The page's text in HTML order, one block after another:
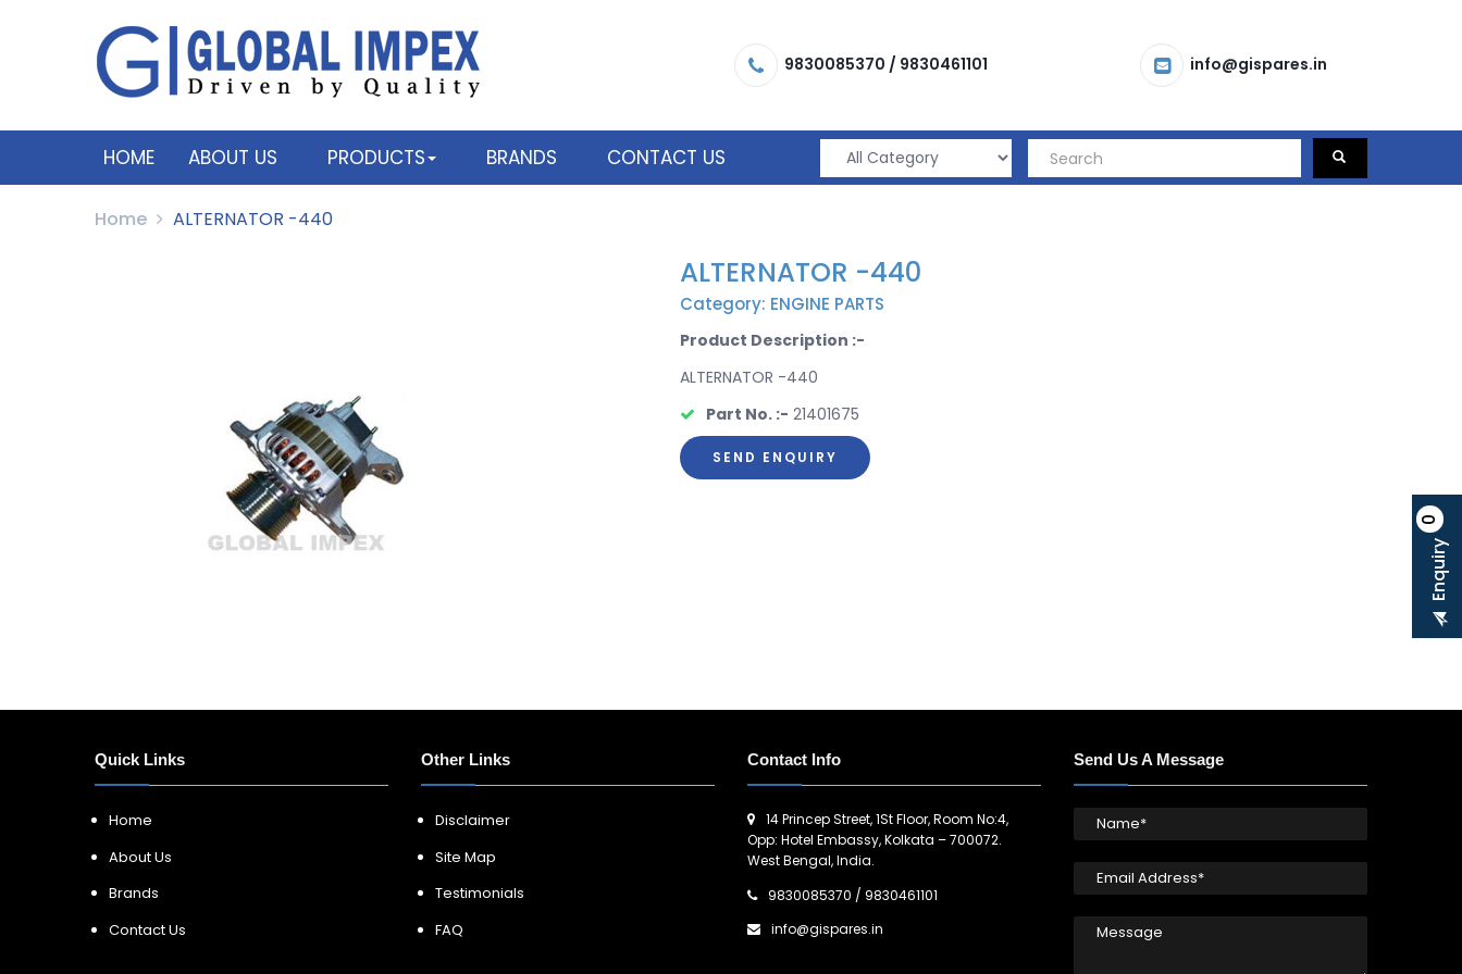
9830085370 / 9830461101 info@gispares.in
HOME ABOUT US PRODUCTS BRANDS CONTACT US
Enquiry
0
Home ALTERNATOR -440
ALTERNATOR -440
Category: ENGINE PARTS
Product Description :-
ALTERNATOR -440
Part No. :- 21401675
SEND ENQUIRY
Quick Links
Home
About Us
Brands
Contact Us
Other Links
Disclaimer
Site Map
Testimonials
FAQ
Contact Info
14 Princep Street, 1St Floor, Room No:4,
Opp: Hotel Embassy, Kolkata – 700072.
West Bengal, India.
9830085370 / 9830461101
info@gispares.in
Send Us A Message